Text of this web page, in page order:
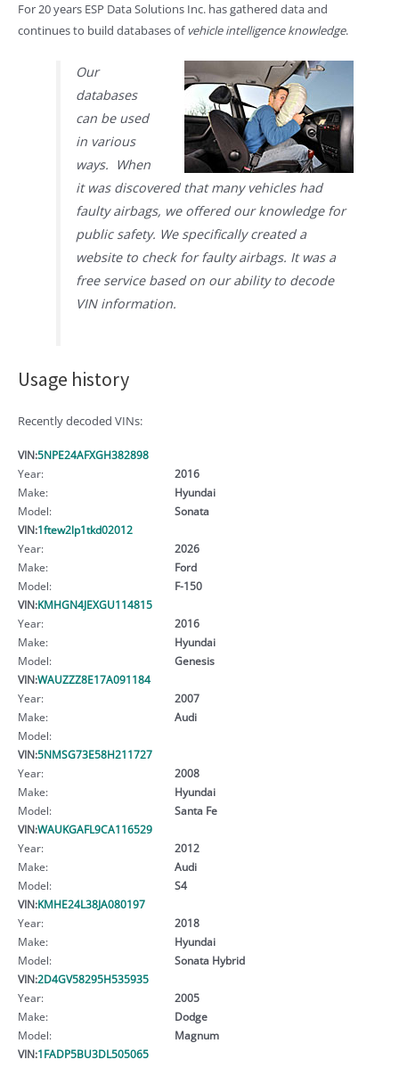
For 20 years ESP Data Solutions Inc. has gathered data and
continues to build databases ofvehicle intelligence knowledge.
Our
databases
can be used
in various
ways. When
it was discovered that many vehicles had
faulty airbags, we offered our knowledge for
public safety. We specifically created a
website to check for faulty airbags. It was a
free service based on our ability to decode
VIN information.
Usage history
Recently decoded VINs:
VIN:5NPE24AFXGH382898
Year:
2016
Make:
Hyundai
Model:
Sonata
VIN:1ftew2lp1tkd02012
Year:
2026
Make:
Ford
Model:
F-150
VIN:KMHGN4JEXGU114815
Year:
2016
Make:
Hyundai
Model:
Genesis
VIN:WAUZZZ8E17A091184
Year:
2007
Make:
Audi
Model:
VIN:5NMSG73E58H211727
Year:
2008
Make:
Hyundai
Model:
Santa Fe
VIN:WAUKGAFL9CA116529
Year:
2012
Make:
Audi
Model:
S4
VIN:KMHE24L38JA080197
Year:
2018
Make:
Hyundai
Model:
Sonata Hybrid
VIN:2D4GV58295H535935
Year:
2005
Make:
Dodge
Model:
Magnum
VIN:1FADP5BU3DL505065